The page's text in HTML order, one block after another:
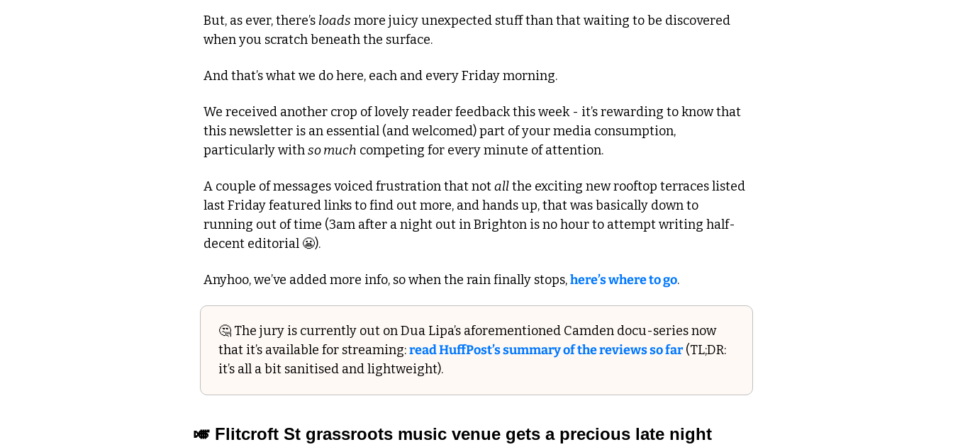
But, as ever, there’s loads more juicy unexpected stuff than that waiting to be discovered
when you scratch beneath the surface.
And that’s what we do here, each and every Friday morning.
We received another crop of lovely reader feedback this week - it’s rewarding to know that
this newsletter is an essential (and welcomed) part of your media consumption,
particularly with so much competing for every minute of attention.
A couple of messages voiced frustration that not all the exciting new rooftop terraces listed
last Friday featured links to find out more, and hands up, that was basically down to
running out of time (3am after a night out in Brighton is no hour to attempt writing half-
decent editorial 😬).
Anyhoo, we’ve added more info, so when the rain finally stops, here’s where to go.
🤔 The jury is currently out on Dua Lipa’s aforementioned Camden docu-series now
that it’s available for streaming: read HuffPost’s summary of the reviews so far (TL;DR:
it’s all a bit sanitised and lightweight).
🎺 Flitcroft St grassroots music venue gets a precious late night